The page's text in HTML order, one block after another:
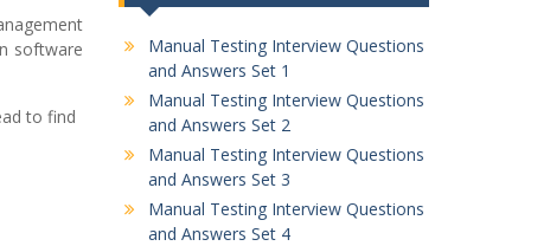
software
to find
Manual Testing Interview Questions
and Answers Set 1
Manual Testing Interview Questions
and Answers Set 2
Manual Testing Interview Questions
and Answers Set 3
Manual Testing Interview Questions
and Answers Set 4